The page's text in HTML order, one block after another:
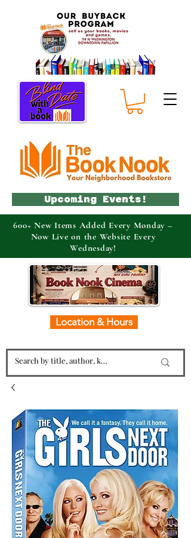
Location & Hours
Upcoming Events!
600+ New Items Added Every Monday –
Now Live on the Website Every
Wednesday!